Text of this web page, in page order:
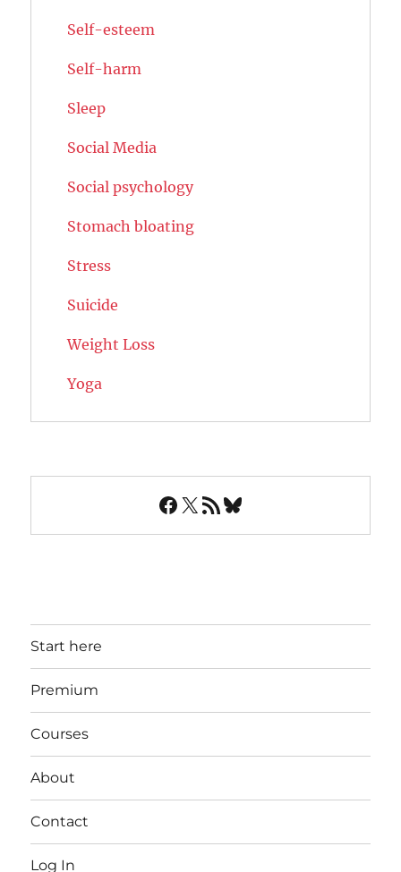
Self-esteem
Self-harm
Sleep
Social Media
Social psychology
Stomach bloating
Stress
Suicide
Weight Loss
Yoga
Facebook
X RSS FeedBluesky
Start here
Premium
Courses
About
Contact
Log In